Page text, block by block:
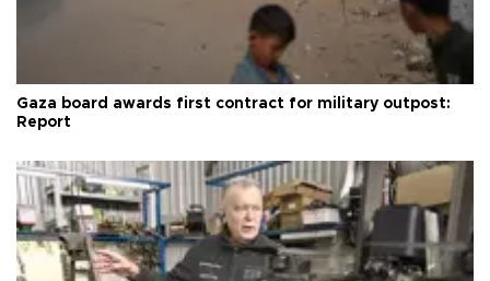
Gaza board awards first contract for military outpost:
Report